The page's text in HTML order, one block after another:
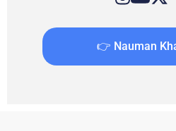
👉 Nauman